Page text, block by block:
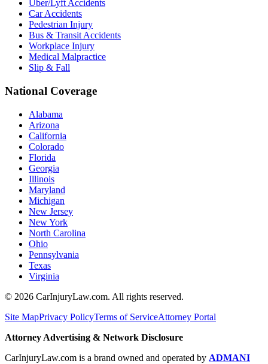
Uber/Lyft Accidents
Car Accidents
Pedestrian Injury
Bus & Transit Accidents
Workplace Injury
Medical Malpractice
Slip & Fall
National Coverage
Alabama
Arizona
California
Colorado
Florida
Georgia
Illinois
Maryland
Michigan
New Jersey
New York
North Carolina
Ohio
Pennsylvania
Texas
Virginia
© 2026 CarInjuryLaw.com. All rights reserved.
Site MapPrivacy PolicyTerms of ServiceAttorney Portal
Attorney Advertising & Network Disclosure
CarInjuryLaw.com is a brand owned and operated by ADMANI